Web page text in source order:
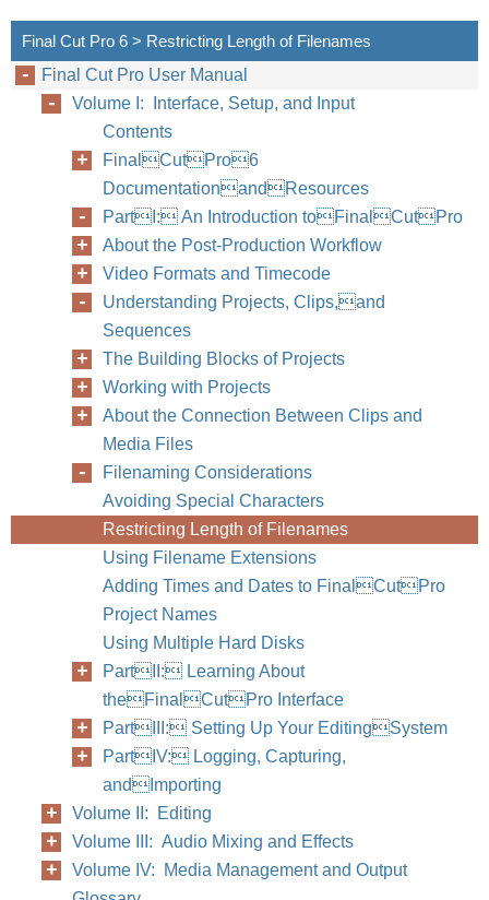
Final Cut Pro 6 > Restricting Length of Filenames
Final Cut Pro User Manual
Volume I: Interface, Setup, and Input
Contents
FinalCutPro6
DocumentationandResources
PartI: An Introduction toFinalCutPro
About the Post-Production Workflow
Video Formats and Timecode
Understanding Projects, Clips,and
Sequences
The Building Blocks of Projects
Working with Projects
About the Connection Between Clips and
Media Files
Filenaming Considerations
Avoiding Special Characters
Restricting Length of Filenames
Using Filename Extensions
Adding Times and Dates to FinalCutPro
Project Names
Using Multiple Hard Disks
PartII: Learning About
theFinalCutPro Interface
PartIII: Setting Up Your EditingSystem
PartIV: Logging, Capturing,
andImporting
Volume II: Editing
Volume III: Audio Mixing and Effects
Volume IV: Media Management and Output